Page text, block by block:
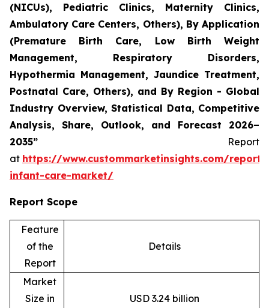
(NICUs), Pediatric Clinics, Maternity Clinics,
Ambulatory Care Centers, Others), By Application
(Premature Birth Care, Low Birth Weight
Management, Respiratory Disorders,
Hypothermia Management, Jaundice Treatment,
Postnatal Care, Others), and By Region - Global
Industry Overview, Statistical Data, Competitive
Analysis, Share, Outlook, and Forecast 2026–
2035” Report
at https://www.custommarketinsights.com/
infant-care-market/
Report Scope
Feature
of the
Report
Details
Market
Size in
USD 3.24 billion